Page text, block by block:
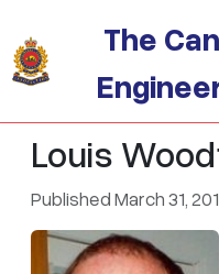
The
Louis
Published March 31,